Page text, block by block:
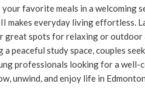
favorite meals in a welcoming
makes everyday living effortless.
great spots for relaxing or
peaceful study space, couples
professionals looking for a well-
unwind, and enjoy life in